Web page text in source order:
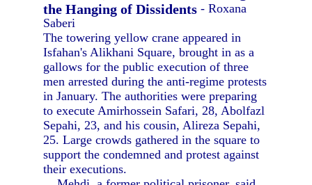
the Hanging of Dissidents - Roxana
Saberi
The towering yellow crane appeared in
Isfahan's Alikhani Square, brought in as a
gallows for the public execution of three
men arrested during the anti-regime protests
in January. The authorities were preparing
to execute Amirhossein Safari, 28, Abolfazl
Sepahi, 23, and his cousin, Alireza Sepahi,
25. Large crowds gathered in the square to
support the condemned and protest against
their executions.